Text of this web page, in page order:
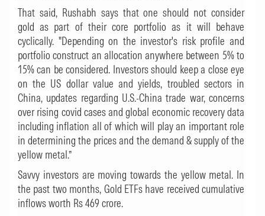
That said, Rushabh says that one should not consider
gold as part of their core portfolio as it will behave
cyclically. "Depending on the investor's risk profile and
portfolio construct an allocation anywhere between 5% to
15% can be considered. Investors should keep a close eye
on the US dollar value and yields, troubled sectors in
China, updates regarding U.S.-China trade war, concerns
over rising covid cases and global economic recovery data
including inflation all of which will play an important role
in determining the prices and the demand & supply of the
yellow metal.”
Savvy investors are moving towards the yellow metal. In
the past two months, Gold ETFs have received cumulative
inflows worth Rs 469 crore.